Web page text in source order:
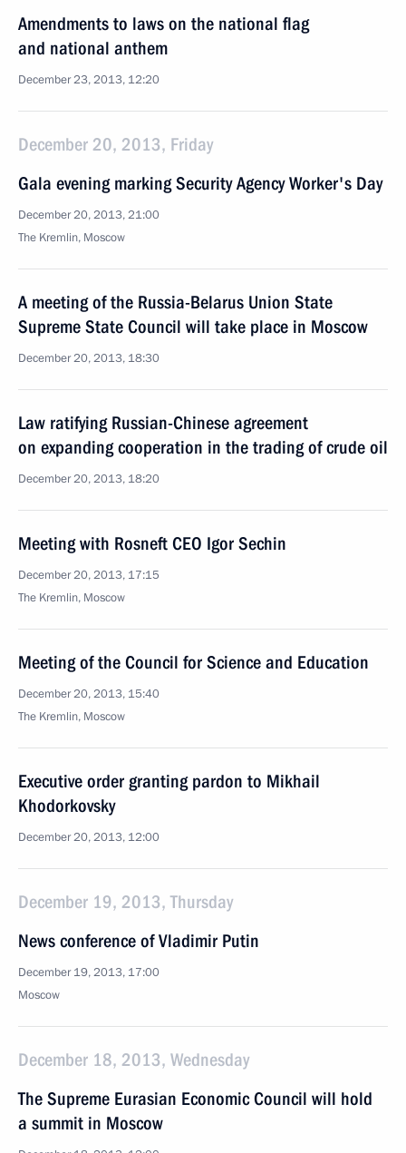
Amendments to laws on the national flag
and national anthem
December 23, 2013, 12:20
December 20, 2013, Friday
Gala evening marking Security Agency Worker's Day
December 20, 2013, 21:00
The Kremlin, Moscow
A meeting of the Russia-Belarus Union State
Supreme State Council will take place in Moscow
December 20, 2013, 18:30
Law ratifying Russian-Chinese agreement
on expanding cooperation in the trading of crude oil
December 20, 2013, 18:20
Meeting with Rosneft CEO Igor Sechin
December 20, 2013, 17:15
The Kremlin, Moscow
Meeting of the Council for Science and Education
December 20, 2013, 15:40
The Kremlin, Moscow
Executive order granting pardon to Mikhail
Khodorkovsky
December 20, 2013, 12:00
December 19, 2013, Thursday
News conference of Vladimir Putin
December 19, 2013, 17:00
Moscow
December 18, 2013, Wednesday
The Supreme Eurasian Economic Council will hold
a summit in Moscow